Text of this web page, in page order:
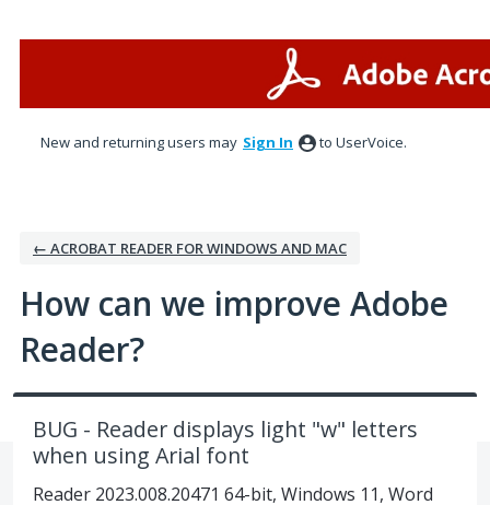
New and returning users may Sign In to UserVoice.
← ACROBAT READER FOR WINDOWS AND MAC
How can we improve Adobe
Reader?
BUG - Reader displays light "w" letters
when using Arial font
Reader 2023.008.20471 64-bit, Windows 11, Word